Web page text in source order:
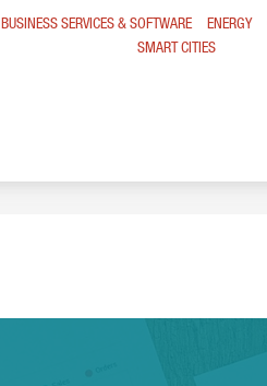
BUSINESS SERVICES & SOFTWARE ENERGY
SMART CITIES